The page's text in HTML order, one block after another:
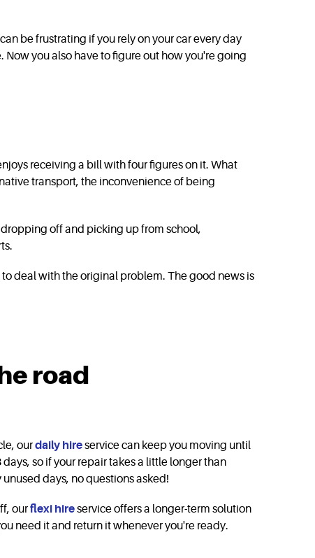
be frustrating if you rely on your car every day
you also have to figure out how you're going
receiving a bill with four figures on it. What
transport, the inconvenience of being
off and picking up from school,
deal with the original problem. The good news is
road
ourdaily hireservice can keep you moving until
so if your repair takes a little longer than
days, no questions asked!
ourflexi hireservice offers a longer-term solution
need it and return it whenever you're ready.